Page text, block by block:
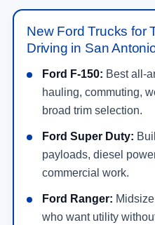
New Ford Trucks for
Driving in San
Ford F-150: Best all-
hauling, commuting,
broad trim selection.
Ford Super Duty:
payloads, diesel
commercial work.
Ford Ranger:
who want utility